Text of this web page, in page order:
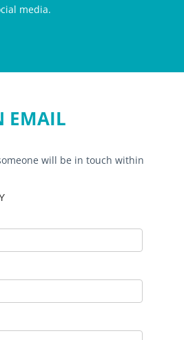
media.
EMAIL
will be in touch within